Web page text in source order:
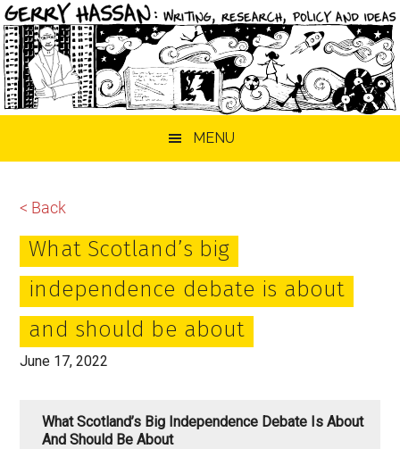
MENU
< Back
What Scotland’s big
independence debate is about
and should be about
June 17, 2022
What Scotland’s Big Independence Debate Is About
And Should Be About